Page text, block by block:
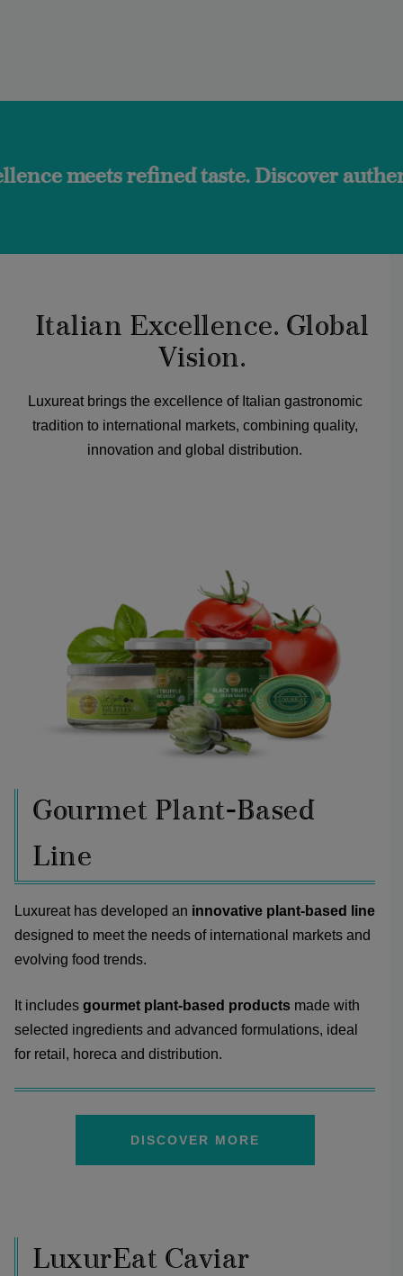
refined taste. Discover authentic
Italian Excellence. Global
Vision.
Luxureat brings the excellence of Italian gastronomic
tradition to international markets, combining quality,
innovation and global distribution.
Gourmet Plant-Based
Line
Luxureat has developed an innovative plant-based line
designed to meet the needs of international markets and
evolving food trends.
It includes gourmet plant-based products made with
selected ingredients and advanced formulations, ideal
for retail, horeca and distribution.
DISCOVER MORE
LuxurEat Caviar